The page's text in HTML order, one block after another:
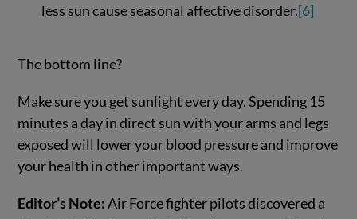
less sun cause seasonal affective disorder.[6]
The bottom line?
Make sure you get sunlight every day. Spending 15
minutes a day in direct sun with your arms and legs
exposed will lower your blood pressure and improve
your health in other important ways.
Editor’s Note:Air Force fighter pilots discovered a